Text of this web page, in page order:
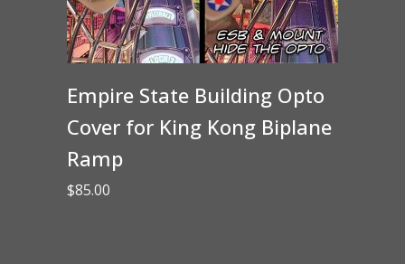
Empire State Building Opto
Cover for King Kong Biplane
Ramp
$85.00